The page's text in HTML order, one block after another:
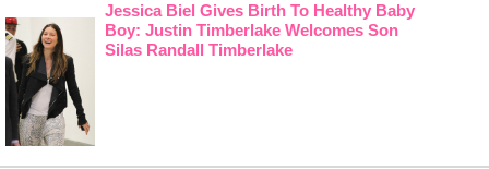
Jessica Biel Gives Birth To Healthy Baby
Boy: Justin Timberlake Welcomes Son
Silas Randall Timberlake